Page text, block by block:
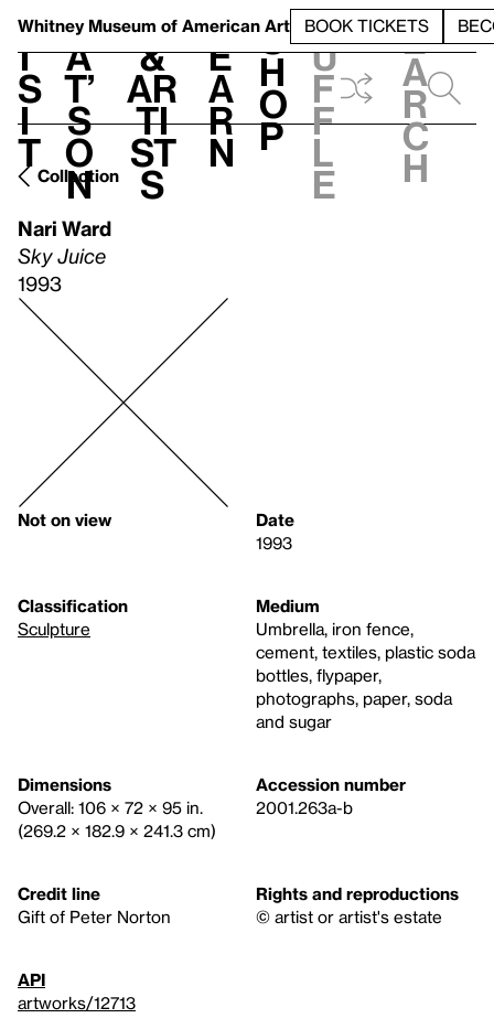
Whitney Museum of American Art BOOK TICKETS
V
i
s
i
t
h
a
t’
s
o
n
t
&
Ar
ti
st
s
L
e
a
r
n
S
h
o
p
h
u
f
f
l
e
e
a
r
c
h
Collection
Nari Ward
Sky Juice
1993
Not on view
Date
1993
Classification
Sculpture
Medium
Umbrella, iron fence,
cement, textiles, plastic soda
bottles, flypaper,
photographs, paper, soda
and sugar
Dimensions
Overall: 106 × 72 × 95 in.
(269.2 × 182.9 × 241.3 cm)
Accession number
2001.263a-b
Credit line
Gift of Peter Norton
Rights and reproductions
© artist or artist's estate
API
artworks/12713